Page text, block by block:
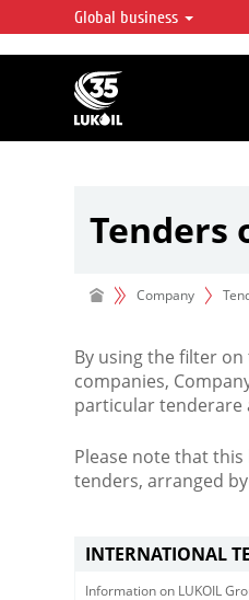
LUKOIL OVERVIEW
LUKOIL is one of
integrated
over 2% of crude
hydrocarbon
Global business
Tenders
Company
By using the filter
companies,
particular tenderare
Please note that this
tenders, arranged
INTERNATIONAL
Information on LUKOIL